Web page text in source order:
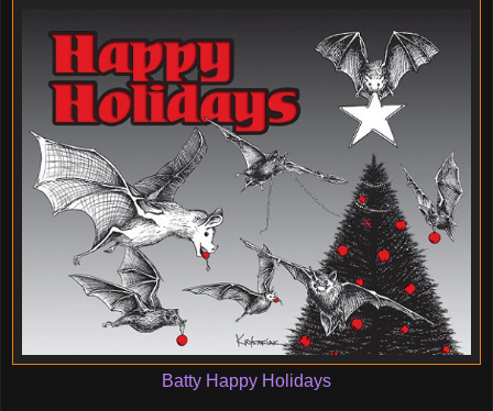
Batty Happy Holidays